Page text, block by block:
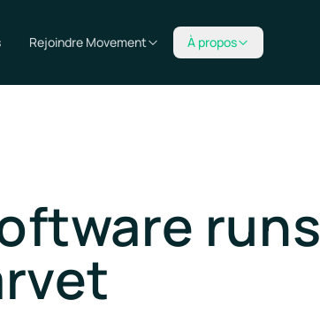
Rejoindre Movement À propos
runs